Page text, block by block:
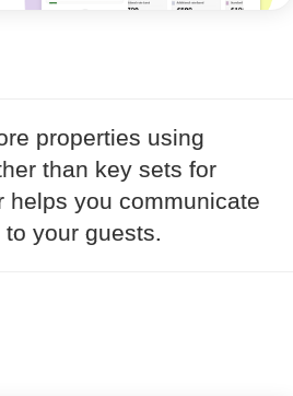
properties using
than key sets for
helps you communicate
your guests.